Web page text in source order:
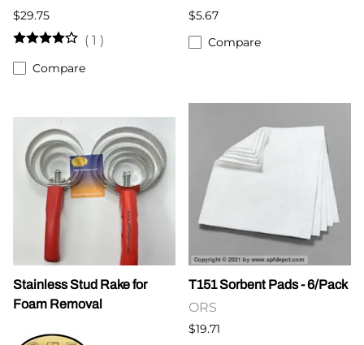
$29.75
( 1 )
Compare
$5.67
Compare
Stainless Stud Rake for
Foam Removal
T151 Sorbent Pads - 6/Pack
ORS
$19.71